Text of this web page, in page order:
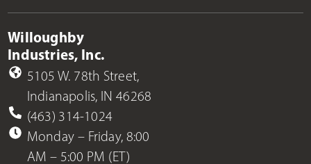
Willoughby
Industries, Inc.
5105 W. 78th Street,
Indianapolis, IN 46268
(463) 314-1024
Monday – Friday, 8:00
AM – 5:00 PM (ET)